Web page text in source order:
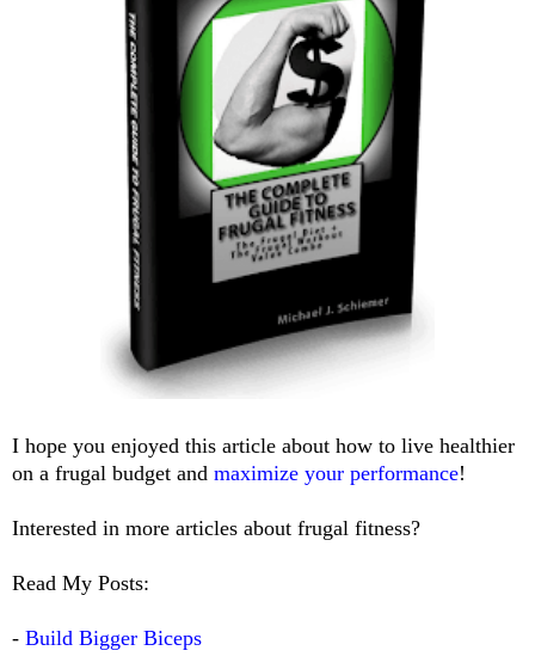
I hope you enjoyed this article about how to live healthier
on a frugal budget and maximize your performance!
Interested in more articles about frugal fitness?
Read My Posts:
- Build Bigger Biceps